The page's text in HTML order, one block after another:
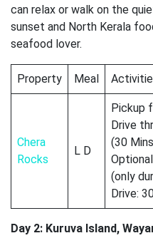
can relax or walk on the
sunset and North Kerala
seafood lover.
Property Meal
Chera
Rocks
L D
Pickup
Drive
(30
(only
Drive:
Day 2: Kuruva Island,